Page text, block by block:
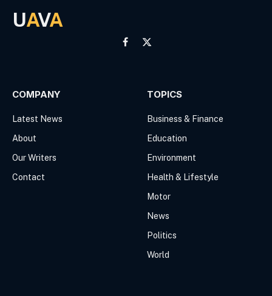
UAVA
Facebook
X
COMPANY
Latest News
About
Our Writers
Contact
TOPICS
Business & Finance
Education
Environment
Health & Lifestyle
Motor
News
Politics
World